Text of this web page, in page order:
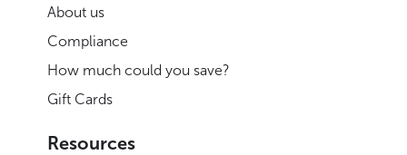
About us
Compliance
How much could you save?
Gift Cards
Resources